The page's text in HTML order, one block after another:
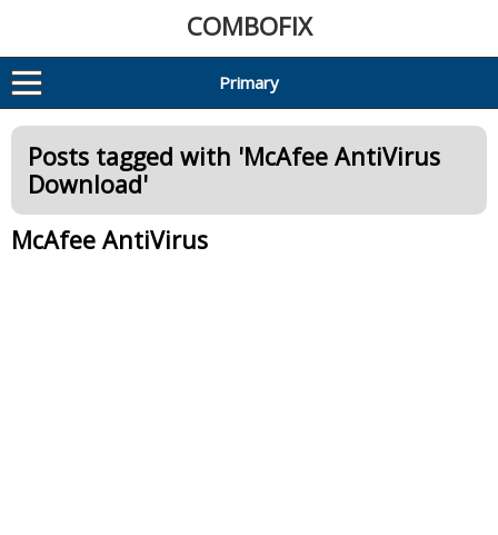
COMBOFIX
Primary
Posts tagged with 'McAfee AntiVirus
Download'
McAfee AntiVirus